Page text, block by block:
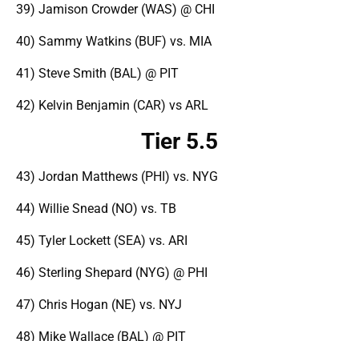
39) Jamison Crowder (WAS) @ CHI
40) Sammy Watkins (BUF) vs. MIA
41) Steve Smith (BAL) @ PIT
42) Kelvin Benjamin (CAR) vs ARL
Tier 5.5
43) Jordan Matthews (PHI) vs. NYG
44) Willie Snead (NO) vs. TB
45) Tyler Lockett (SEA) vs. ARI
46) Sterling Shepard (NYG) @ PHI
47) Chris Hogan (NE) vs. NYJ
48) Mike Wallace (BAL) @ PIT